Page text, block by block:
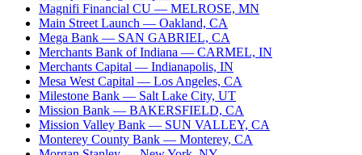
Magnifi Financial CU — MELROSE, MN
Main Street Launch — Oakland, CA
Mega Bank — SAN GABRIEL, CA
Merchants Bank of Indiana — CARMEL, IN
Merchants Capital — Indianapolis, IN
Mesa West Capital — Los Angeles, CA
Milestone Bank — Salt Lake City, UT
Mission Bank — BAKERSFIELD, CA
Mission Valley Bank — SUN VALLEY, CA
Monterey County Bank — Monterey, CA